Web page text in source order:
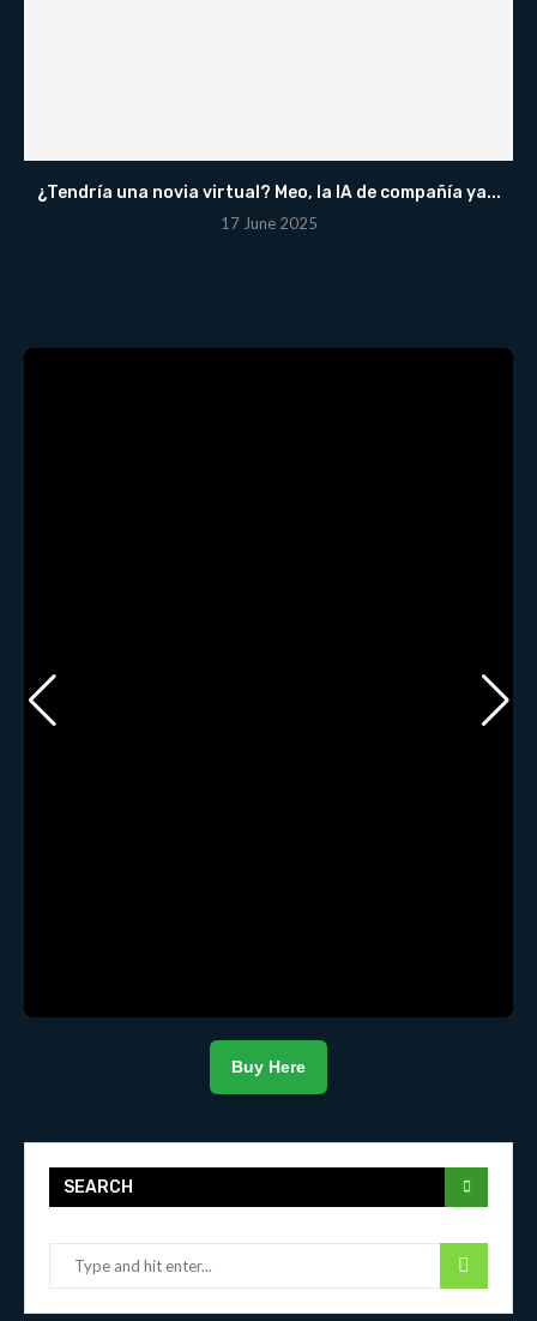
¿Tendría una novia virtual? Meo, la IA de compañía ya...
17 June 2025
Buy Here
SEARCH